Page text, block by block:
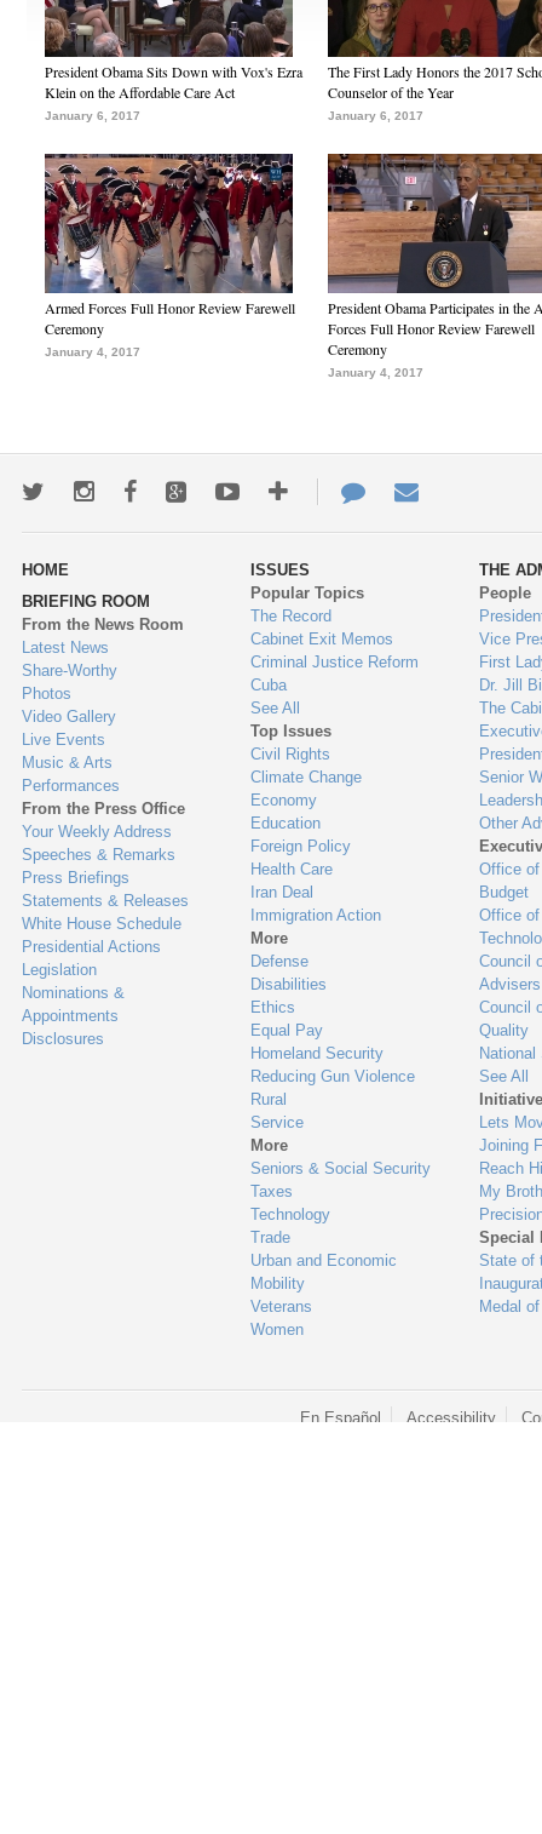
President Obama Sits Down with Vox's Ezra
Klein on the Affordable Care Act
January 6, 2017
The First Lady Honors the 2017
Counselor of the Year
January 6, 2017
Armed Forces Full Honor Review Farewell
Ceremony
January 4, 2017
President Obama Participates in the
Forces Full Honor Review Farewell
Ceremony
January 4, 2017